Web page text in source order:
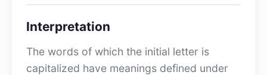
Interpretation
The words of which the initial letter is
capitalized have meanings defined under